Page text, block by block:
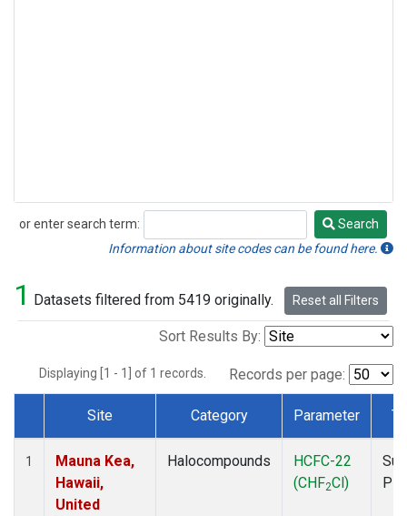
or enter search term:
Search
Search
Information about site codes can be found here.
1 Datasets filtered from 5419 originally. Reset all Filters
Sort Results By:
Displaying [1 - 1] of 1 records. Records per page:
Dataset Number
Site Category Parameter
1
Mauna Kea,
Hawaii,
United
Halocompounds
HCFC-22
(CHF2Cl)